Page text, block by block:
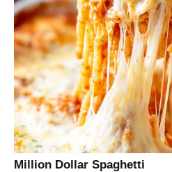
Million Dollar Spaghetti